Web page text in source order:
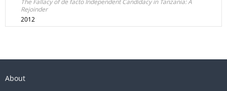
The Fallacy of de facto Independent Candidacy in Tanzania: A
Rejoinder
2012
About